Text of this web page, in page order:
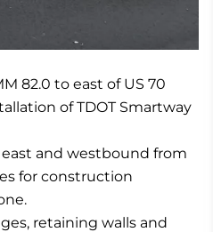
82.0 to east of US 70
of TDOT Smartway
east and westbound from
for construction
retaining walls and